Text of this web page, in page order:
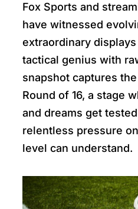
Fox Sports and
have witnessed
extraordinary
tactical genius with
snapshot captures
Round of 16, a stage
and dreams get
relentless pressure
level can understand.